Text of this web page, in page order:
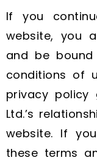
If you
website, you
and be
conditions of
privacy policy
Ltd.’s
website. If
these terms